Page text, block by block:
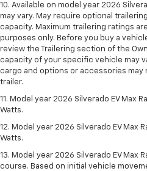
10. Available on model year 2026
may vary. May require optional
capacity. Maximum trailering ratings
purposes only. Before you buy a
review the Trailering section of the
capacity of your specific vehicle may
cargo and options or accessories may
trailer.
11. Model year 2026 Silverado EV Max
Watts.
12. Model year 2026 Silverado EV Max
Watts.
13. Model year 2026 Silverado EV Max
course. Based on initial vehicle